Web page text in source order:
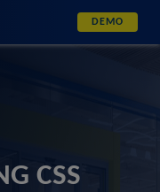
DEMO
CSS